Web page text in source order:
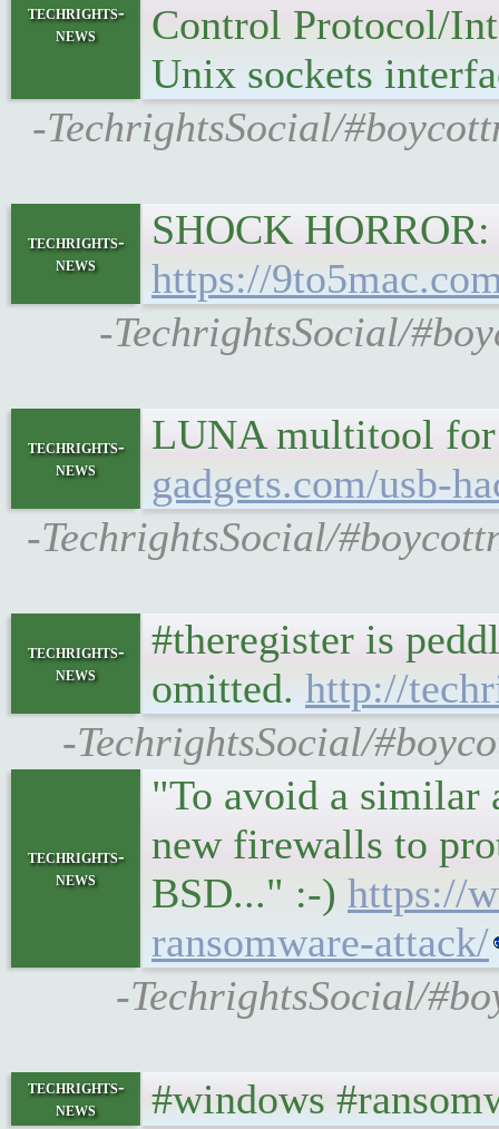
techrights-
news
Control Protocol/
Unix sockets
-TechrightsSocial/
techrights-
news
SHOCK
https://
-TechrightsSocial/
techrights-
news
LUNA multitool
gadgets.com/usb-
-TechrightsSocial/
techrights-
news
#theregister is
omitted. http://
-TechrightsSocial/
techrights-
news
"To avoid a similar
new firewalls to
BSD..." :-) https://
ransomware-attack/
-TechrightsSocial/
techrights-
news
#windows